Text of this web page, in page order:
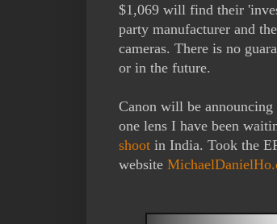
$1,069 will find their
party manufacturer and
cameras. There is no
or in the future.
Canon will be announcing
one lens I have been
shoot in India. Took the
website